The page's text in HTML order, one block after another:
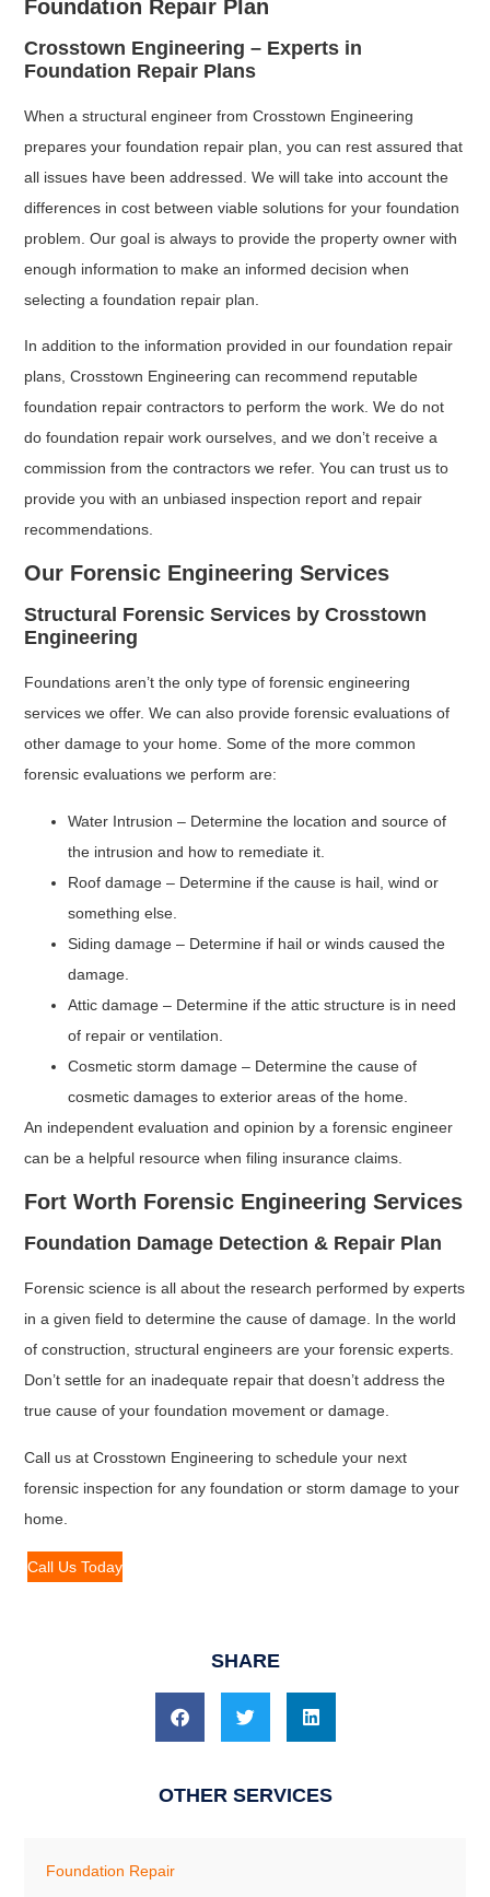
Foundation Repair Plan
Crosstown Engineering – Experts in
Foundation Repair Plans
When a structural engineer from Crosstown Engineering
prepares your foundation repair plan, you can rest assured that
all issues have been addressed. We will take into account the
differences in cost between viable solutions for your foundation
problem. Our goal is always to provide the property owner with
enough information to make an informed decision when
selecting a foundation repair plan.
In addition to the information provided in our foundation repair
plans, Crosstown Engineering can recommend reputable
foundation repair contractors to perform the work. We do not
do foundation repair work ourselves, and we don’t receive a
commission from the contractors we refer. You can trust us to
provide you with an unbiased inspection report and repair
recommendations.
Our Forensic Engineering Services
Structural Forensic Services by Crosstown
Engineering
Foundations aren’t the only type of forensic engineering
services we offer. We can also provide forensic evaluations of
other damage to your home. Some of the more common
forensic evaluations we perform are:
Water Intrusion – Determine the location and source of
the intrusion and how to remediate it.
Roof damage – Determine if the cause is hail, wind or
something else.
Siding damage – Determine if hail or winds caused the
damage.
Attic damage – Determine if the attic structure is in need
of repair or ventilation.
Cosmetic storm damage – Determine the cause of
cosmetic damages to exterior areas of the home.
An independent evaluation and opinion by a forensic engineer
can be a helpful resource when filing insurance claims.
Fort Worth Forensic Engineering Services
Foundation Damage Detection & Repair Plan
Forensic science is all about the research performed by experts
in a given field to determine the cause of damage. In the world
of construction, structural engineers are your forensic experts.
Don’t settle for an inadequate repair that doesn’t address the
true cause of your foundation movement or damage.
Call us at Crosstown Engineering to schedule your next
forensic inspection for any foundation or storm damage to your
home.
Call Us Today
SHARE
OTHER SERVICES
Foundation Repair